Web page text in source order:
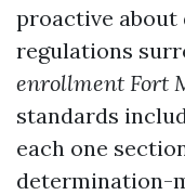
proactive about
regulations
enrollment Fort
standards
each one
determination-